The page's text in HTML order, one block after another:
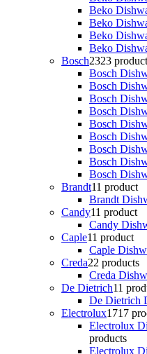
Beko
Beko
Beko
Beko
Bosch2323
Bosch
Bosch
Bosch
Bosch
Bosch
Bosch
Bosch
Bosch
Bosch
Brandt11 product
Brandt
Candy11 product
Candy
Caple11 product
Caple
Creda22 products
Creda
De Dietrich11
De Dietrich
Electrolux1717
Electrolux
products
Electrolux